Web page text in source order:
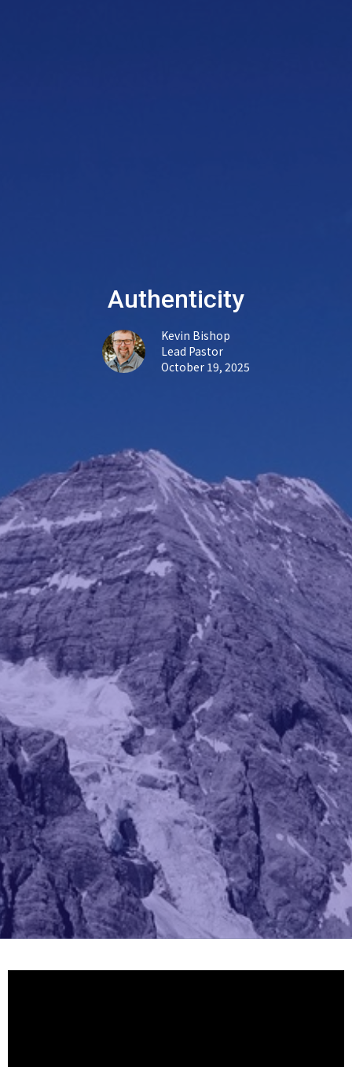
Authenticity
Kevin Bishop
Lead Pastor
October 19, 2025